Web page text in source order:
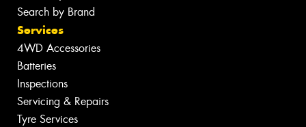
Search by Brand
Services
4WD Accessories
Batteries
Inspections
Servicing & Repairs
Tyre Services